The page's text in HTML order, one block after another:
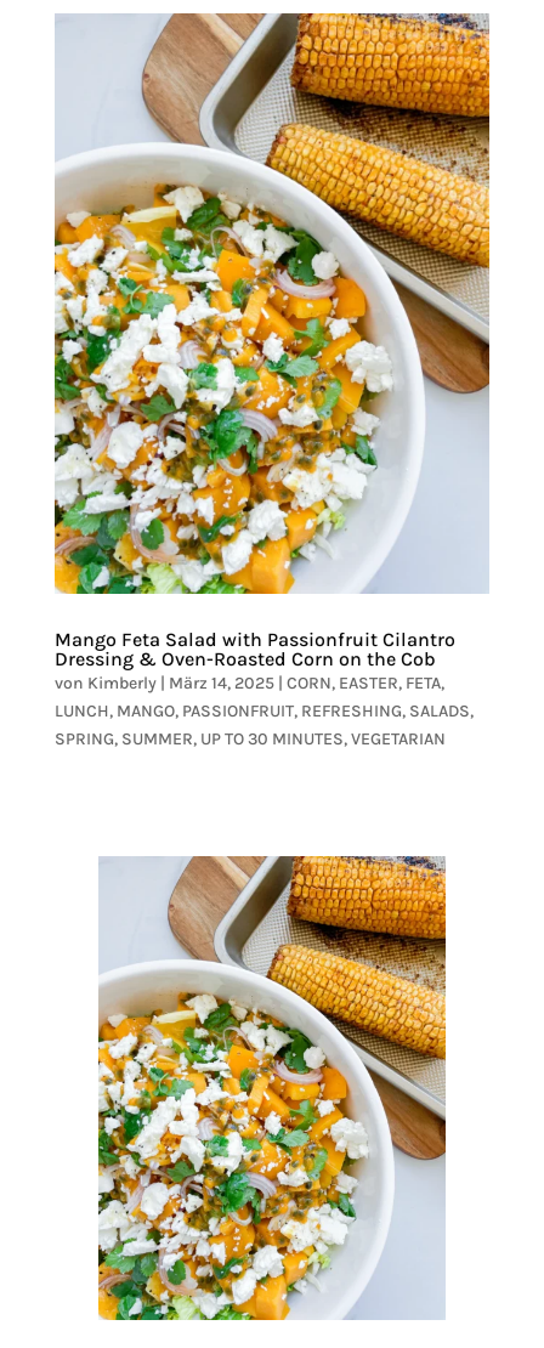
Mango Feta Salad with Passionfruit Cilantro
Dressing & Oven-Roasted Corn on the Cob
von Kimberly| März 14, 2025| CORN, EASTER, FETA,
LUNCH, MANGO, PASSIONFRUIT, REFRESHING, SALADS,
SPRING, SUMMER, UP TO 30 MINUTES,VEGETARIAN